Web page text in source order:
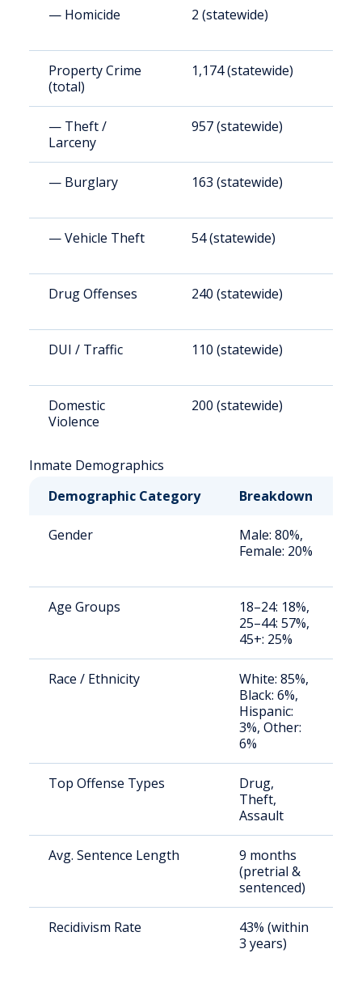
— Homicide 2 (statewide)
Property Crime
(total)
1,174 (statewide)
— Theft /
Larceny
957 (statewide)
— Burglary 163 (statewide)
— Vehicle Theft 54 (statewide)
Drug Offenses 240 (statewide)
DUI / Traffic 110 (statewide)
Domestic
Violence
200 (statewide)
Inmate Demographics
Demographic Category
Breakdown
Gender
Male: 80%,
Female: 20%
Age Groups
18–24: 18%,
25–44: 57%,
45+: 25%
Race / Ethnicity
White: 85%,
Black: 6%,
Hispanic:
3%, Other:
6%
Top Offense Types
Drug,
Theft,
Assault
Avg. Sentence Length
9 months
(pretrial &
sentenced)
Recidivism Rate
43% (within
3 years)